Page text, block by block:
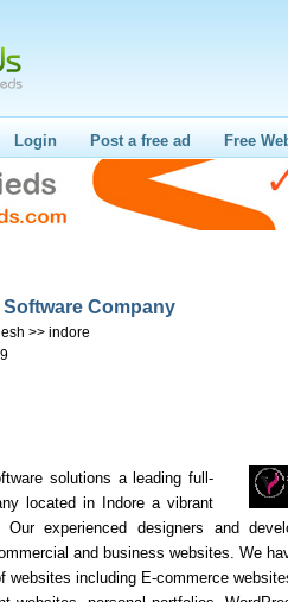
Login Post a free ad Free
Company
>> indore
solutions a leading full-
located in Indore a vibrant
experienced designers and
and business websites. We
websites including E-commerce